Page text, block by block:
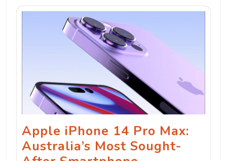
Apple iPhone 14 Pro Max:
Australia’s Most Sought-